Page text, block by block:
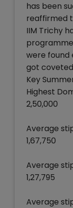
has been
reaffirmed
IIM Trichy
were found
got
Key
Highest
2,50,000
Average
1,67,750
Average
1,27,795
Average